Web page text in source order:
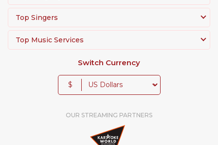
Top Singers
Top Music Services
Switch Currency
$
OUR STREAMING PARTNERS